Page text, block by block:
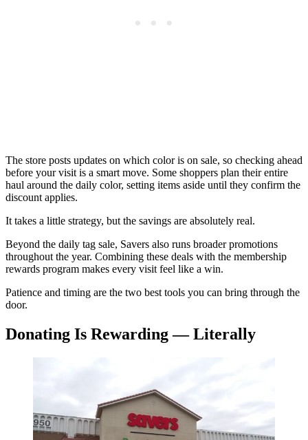
The store posts updates on which color is on sale, so checking ahead
before your visit is a smart move. Some shoppers plan their entire
haul around the daily color, setting items aside until they confirm the
discount applies.
It takes a little strategy, but the savings are absolutely real.
Beyond the daily tag sale, Savers also runs broader promotions
throughout the year. Combining these deals with the membership
rewards program makes every visit feel like a win.
Patience and timing are the two best tools you can bring through the
door.
Donating Is Rewarding — Literally